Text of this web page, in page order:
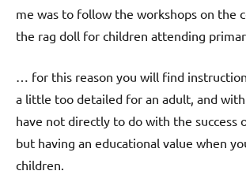
me was to follow the workshops on the
the rag doll for children attending
… for this reason you will find
a little too detailed for an adult, and
have not directly to do with the success
but having an educational value when
children.